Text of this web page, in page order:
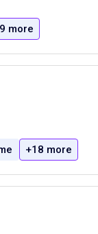
more
+18 more